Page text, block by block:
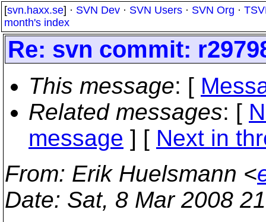
[svn.haxx.se] · SVN Dev · SVN Users · SVN Org ·
month's index
Re: svn commit:
This message: [
Related messages: [
message ] [ Next in
From: Erik Huelsmann <
Date: Sat, 8 Mar 2008